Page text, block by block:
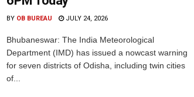
BY OB BUREAU JULY 24, 2026
Bhubaneswar: The India Meteorological
Department (IMD) has issued a nowcast warning
for seven districts of Odisha, including twin cities
of...